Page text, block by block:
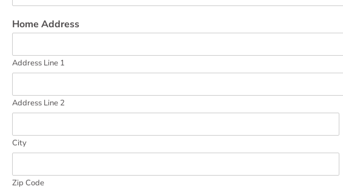
Home Address
Address Line 1
Address Line 2
City
Zip Code